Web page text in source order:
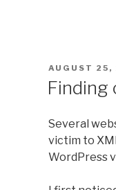
POSTED
AUGUST 25,
Finding
Several
victim to
WordPress